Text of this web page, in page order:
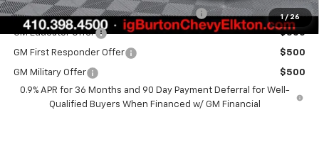
1 / 26
Costco Non-Executive Member Incentive $1,000
GM Educator Offer $500
GM First Responder Offer $500
GM Military Offer
$500
0.9% APR for 36 Months and 90 Day Payment Deferral for Well-
Qualified Buyers When Financed w/ GM Financial